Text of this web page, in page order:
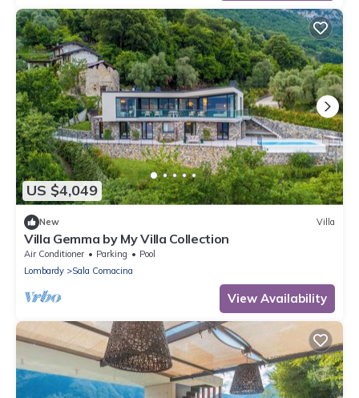
US $4,049
New Villa
Villa Gemma by My Villa Collection
Air Conditioner Parking
Pool
Lombardy
Sala Comacina
View Availability